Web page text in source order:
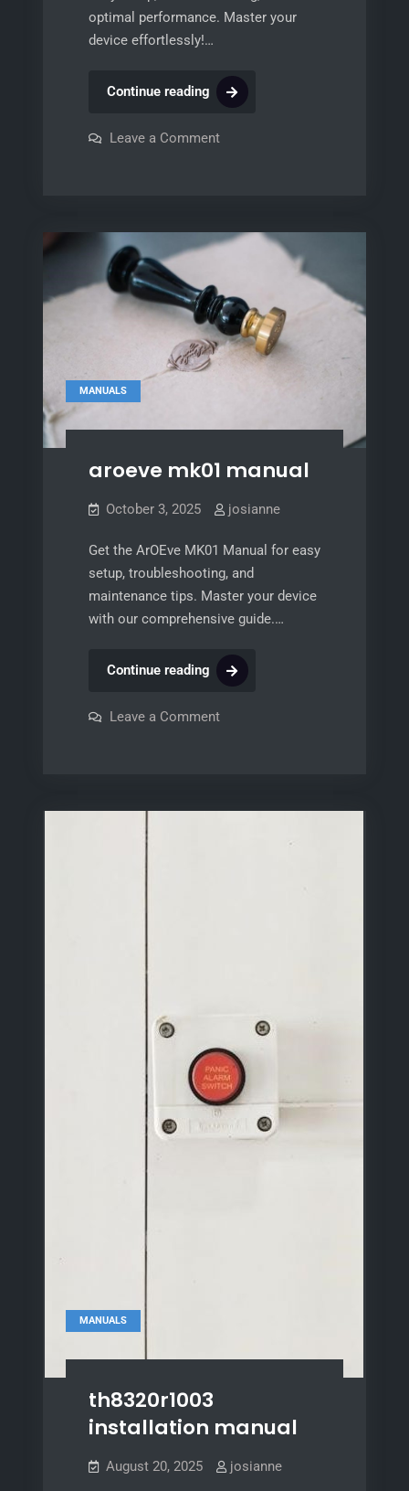
optimal performance. Master your
device effortlessly!…
Continue readinghoneywell
eim
manual
Leave a Commenton
MANUALS
aroeve mk01 manual
October 3, 2025 josianne
Get the ArOEve MK01 Manual for easy
setup, troubleshooting, and
maintenance tips. Master your device
with our comprehensive guide.…
Continue readingaroeve
mk01
manual
Leave a Commenton
MANUALS
th8320r1003
installation manual
August 20, 2025 josianne